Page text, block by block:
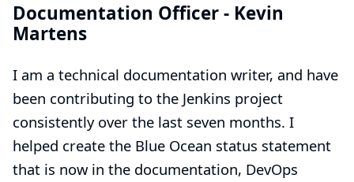
Documentation Officer - Kevin
Martens
I am a technical documentation writer, and have
been contributing to the Jenkins project
consistently over the last seven months. I
helped create the Blue Ocean status statement
that is now in the documentation, DevOps